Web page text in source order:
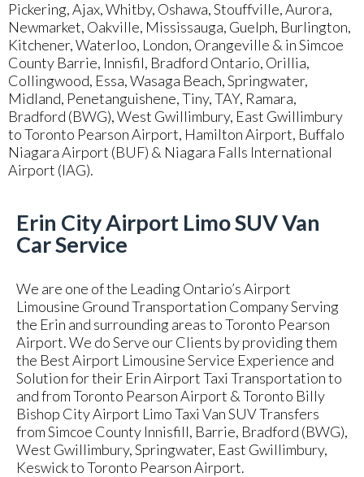
Pickering, Ajax, Whitby, Oshawa, Stouffville, Aurora,
Newmarket, Oakville, Mississauga, Guelph, Burlington,
Kitchener, Waterloo, London, Orangeville & in Simcoe
County Barrie, Innisfil, Bradford Ontario, Orillia,
Collingwood, Essa, Wasaga Beach, Springwater,
Midland, Penetanguishene, Tiny, TAY, Ramara,
Bradford (BWG), West Gwillimbury, East Gwillimbury
to Toronto Pearson Airport, Hamilton Airport, Buffalo
Niagara Airport (BUF) & Niagara Falls International
Airport (IAG).
Erin City Airport Limo SUV Van
Car Service
We are one of the Leading Ontario’s Airport
Limousine Ground Transportation Company Serving
the Erin and surrounding areas to Toronto Pearson
Airport. We do Serve our Clients by providing them
the Best Airport Limousine Service Experience and
Solution for their Erin Airport Taxi Transportation to
and from Toronto Pearson Airport & Toronto Billy
Bishop City Airport Limo Taxi Van SUV Transfers
from Simcoe County Innisfill, Barrie, Bradford (BWG),
West Gwillimbury, Springwater, East Gwillimbury,
Keswick to Toronto Pearson Airport.